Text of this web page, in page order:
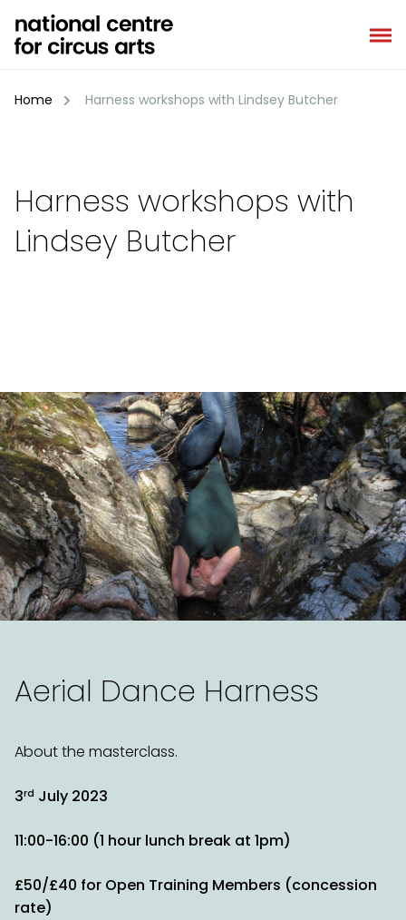
content
Home Harness workshops with Lindsey Butcher
Harness workshops with
Lindsey Butcher
Aerial Dance Harness
About the masterclass.
3rd July 2023
11:00-16:00 (1 hour lunch break at 1pm)
£50/£40 for Open Training Members (concession
rate)